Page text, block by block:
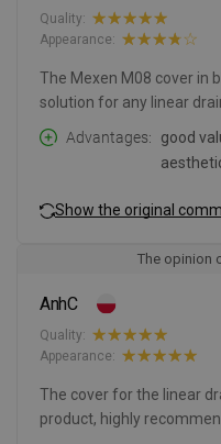
Quality:
Appearance:
The Mexen M08 cover in
solution for any linear
Advantages
good
Show the original
The opinion
AnhC
Quality:
Appearance:
The cover for the linear
product, highly